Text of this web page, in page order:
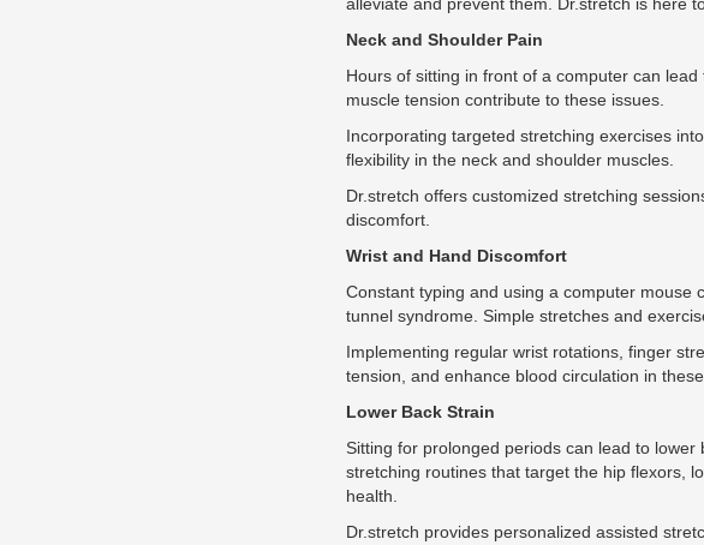
Neck and Shoulder Pain
Hours of sitting in front of a computer can
muscle tension contribute to these issues.
Incorporating targeted stretching exercises
flexibility in the neck and shoulder muscles.
Dr.stretch offers customized stretching
discomfort.
Wrist and Hand Discomfort
Constant typing and using a computer mouse
tunnel syndrome. Simple stretches and
Implementing regular wrist rotations, finger
tension, and enhance blood circulation in
Lower Back Strain
Sitting for prolonged periods can lead to
stretching routines that target the hip flexors,
health.
Dr.stretch provides personalized assisted